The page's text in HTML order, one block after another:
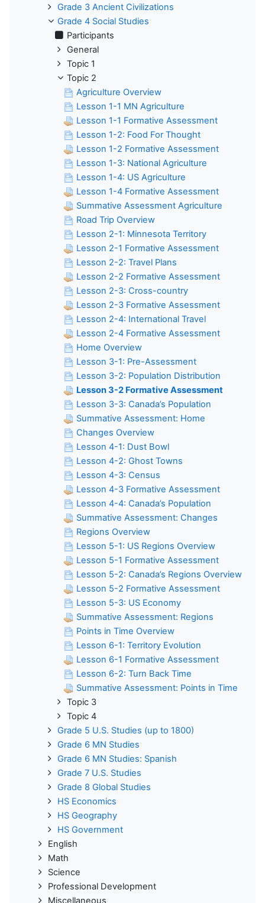
Grade 3 Ancient Civilizations
Grade 4 Social Studies
Participants
General
Topic 1
Topic 2
Agriculture Overview
Lesson 1-1 MN Agriculture
Lesson 1-1 Formative Assessment
Lesson 1-2: Food For Thought
Lesson 1-2 Formative Assessment
Lesson 1-3: National Agriculture
Lesson 1-4: US Agriculture
Lesson 1-4 Formative Assessment
Summative Assessment Agriculture
Road Trip Overview
Lesson 2-1: Minnesota Territory
Lesson 2-1 Formative Assessment
Lesson 2-2: Travel Plans
Lesson 2-2 Formative Assessment
Lesson 2-3: Cross-country
Lesson 2-3 Formative Assessment
Lesson 2-4: International Travel
Lesson 2-4 Formative Assessment
Home Overview
Lesson 3-1: Pre-Assessment
Lesson 3-2: Population Distribution
Lesson 3-2 Formative Assessment
Lesson 3-3: Canada’s Population
Summative Assessment: Home
Changes Overview
Lesson 4-1: Dust Bowl
Lesson 4-2: Ghost Towns
Lesson 4-3: Census
Lesson 4-3 Formative Assessment
Lesson 4-4: Canada’s Population
Summative Assessment: Changes
Regions Overview
Lesson 5-1: US Regions Overview
Lesson 5-1 Formative Assessment
Lesson 5-2: Canada’s Regions Overview
Lesson 5-2 Formative Assessment
Lesson 5-3: US Economy
Summative Assessment: Regions
Points in Time Overview
Lesson 6-1: Territory Evolution
Lesson 6-1 Formative Assessment
Lesson 6-2: Turn Back Time
Summative Assessment: Points in Time
Topic 3
Topic 4
Grade 5 U.S. Studies (up to 1800)
Grade 6 MN Studies
Grade 6 MN Studies: Spanish
Grade 7 U.S. Studies
Grade 8 Global Studies
HS Economics
HS Geography
HS Government
English
Math
Science
Professional Development
Miscellaneous